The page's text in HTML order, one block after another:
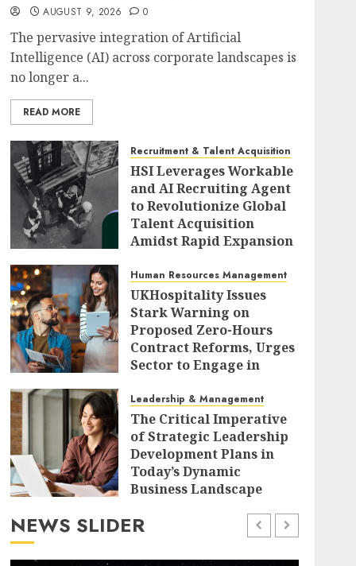
AUGUST 9, 2026 0
The pervasive integration of Artificial
Intelligence (AI) across corporate landscapes is
no longer a...
READ MORE
Recruitment & Talent Acquisition
HSI Leverages Workable
and AI Recruiting Agent
to Revolutionize Global
Talent Acquisition
Amidst Rapid Expansion
Human Resources Management
UKHospitality Issues
Stark Warning on
Proposed Zero-Hours
Contract Reforms, Urges
Sector to Engage in
Consultation.
AUGUST 9, 2026 0
Leadership & Management
The Critical Imperative
of Strategic Leadership
Development Plans in
Today’s Dynamic
Business Landscape
NEWS SLIDER